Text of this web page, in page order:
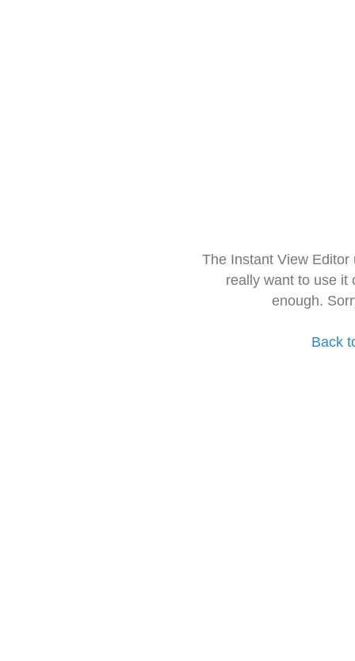
The Instant View
really want to use it
enough.
Back